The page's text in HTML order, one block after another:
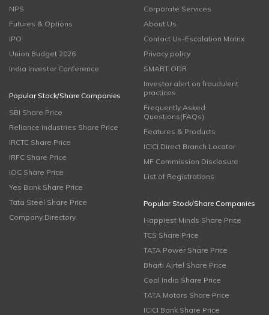
NPS
Futures & Options
IPO
Union Budget 2026
India Investor Conference
Popular Stock/Share Companies
SBI Share Price
Reliance Industries Share Price
IRCTC Share Price
IRFC Share Price
IOC Share Price
Yes Bank Share Price
Tata Steel Share Price
Company Directory
Corporate Services
About Us
Contact Us-Escalation Matrix
Privacy policy
SMART ODR
Investor alert on fraudulent
practices
Frequently Asked
Questions(FAQs)
Features & Products
ICICI Direct Branch Locator
MF Commission Disclosure
List of Registrations
Popular Stock/Share Companies
Happiest Minds Share Price
TCS Share Price
TATA Power Share Price
Bharti Airtel Share Price
Coal India Share Price
TATA Motors Share Price
ICICI Bank Share Price